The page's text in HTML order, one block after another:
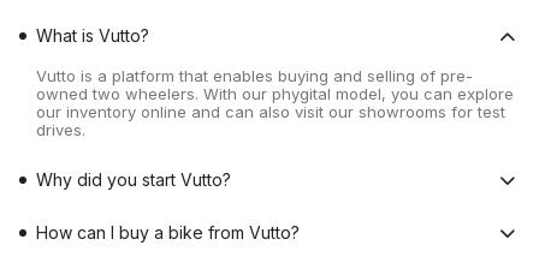
What is Vutto?
Vutto is a platform that enables buying and selling of pre-
owned two wheelers. With our phygital model, you can explore
our inventory online and can also visit our showrooms for test
drives.
Why did you start Vutto?
How can I buy a bike from Vutto?